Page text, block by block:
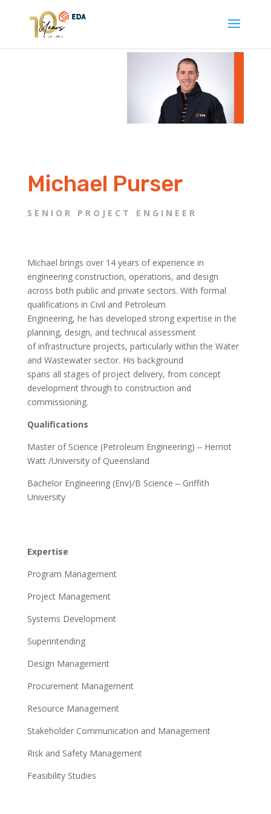
Michael Purser
SENIOR PROJECT ENGINEER
Michael brings over 14 years of experience in
engineering construction, operations, and design
across both public and private sectors. With formal
qualifications in Civil and Petroleum
Engineering, he has developed strong expertise in the
planning, design, and technical assessment
of infrastructure projects, particularly within the Water
and Wastewater sector. His background
spans all stages of project delivery, from concept
development through to construction and
commissioning.
Qualifications
Master of Science (Petroleum Engineering) ‒ Herriot
Watt /University of Queensland
Bachelor Engineering (Env)/B Science ‒ Griffith
University
Expertise
Program Management
Project Management
Systems Development
Superintending
Design Management
Procurement Management
Resource Management
Stakeholder Communication and Management
Risk and Safety Management
Feasibility Studies